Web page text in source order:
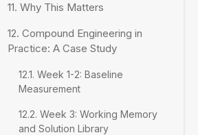
11. Why This Matters
12. Compound Engineering in
Practice: A Case Study
12.1. Week 1-2: Baseline
Measurement
12.2. Week 3: Working Memory
and Solution Library